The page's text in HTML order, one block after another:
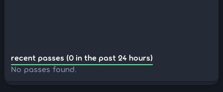
recent passes (0 in the past 24 hours)
No passes found.